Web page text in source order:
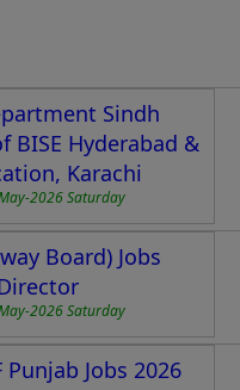
Sindh
BISE Hyderabad &
Karachi
2026 Saturday
Board) Jobs
2026 Saturday
Jobs 2026